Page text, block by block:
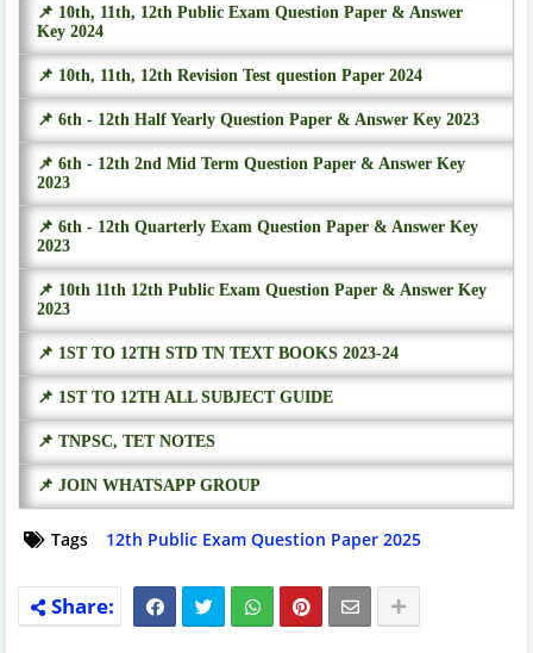
📌 10th, 11th, 12th Public Exam Question Paper & Answer
Key 2024
📌 10th, 11th, 12th Revision Test question Paper 2024
📌 6th - 12th Half Yearly Question Paper & Answer Key 2023
📌 6th - 12th 2nd Mid Term Question Paper & Answer Key
2023
📌 6th - 12th Quarterly Exam Question Paper & Answer Key
2023
📌 10th 11th 12th Public Exam Question Paper & Answer Key
2023
📌 1ST TO 12TH STD TN TEXT BOOKS 2023-24
📌 1ST TO 12TH ALL SUBJECT GUIDE
📌 TNPSC, TET NOTES
📌 JOIN WHATSAPP GROUP
Tags 12th Public Exam Question Paper 2025